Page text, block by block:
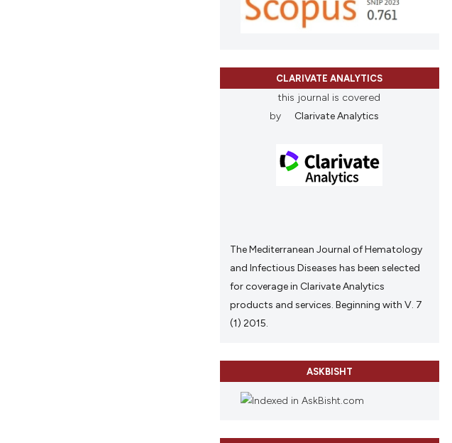
CLARIVATE ANALYTICS
this journal is covered
by
Clarivate Analytics
The Mediterranean Journal of Hematology
and Infectious Diseases has been selected
for coverage in Clarivate Analytics
products and services. Beginning with V. 7
(1) 2015.
ASKBISHT